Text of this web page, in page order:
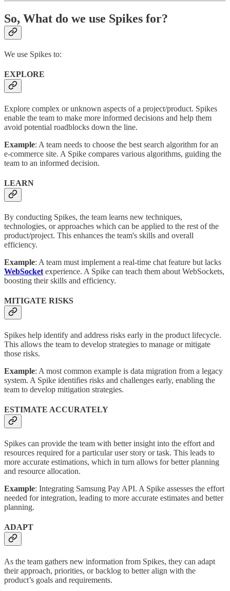
So, What do we use Spikes for?
We use Spikes to:
EXPLORE
Explore complex or unknown aspects of a project/product. Spikes
enable the team to make more informed decisions and help them
avoid potential roadblocks down the line.
Example: A team needs to choose the best search algorithm for an
e-commerce site. A Spike compares various algorithms, guiding the
team to an informed decision.
LEARN
By conducting Spikes, the team learns new techniques,
technologies, or approaches which can be applied to the rest of the
product/project. This enhances the team's skills and overall
efficiency.
Example: A team must implement a real-time chat feature but lacks
WebSocket experience. A Spike can teach them about WebSockets,
boosting their skills and efficiency.
MITIGATE RISKS
Spikes help identify and address risks early in the product lifecycle.
This allows the team to develop strategies to manage or mitigate
those risks.
Example: A most common example is data migration from a legacy
system. A Spike identifies risks and challenges early, enabling the
team to develop mitigation strategies.
ESTIMATE ACCURATELY
Spikes can provide the team with better insight into the effort and
resources required for a particular user story or task. This leads to
more accurate estimations, which in turn allows for better planning
and resource allocation.
Example: Integrating Samsung Pay API. A Spike assesses the effort
needed for integration, leading to more accurate estimates and better
planning.
ADAPT
As the team gathers new information from Spikes, they can adapt
their approach, priorities, or backlog to better align with the
product’s goals and requirements.